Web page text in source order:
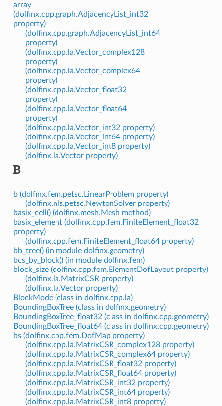
array
(dolfinx.cpp.graph.AdjacencyList_int32
property)
(dolfinx.cpp.graph.AdjacencyList_int64
property)
(dolfinx.cpp.la.Vector_complex128
property)
(dolfinx.cpp.la.Vector_complex64
property)
(dolfinx.cpp.la.Vector_float32
property)
(dolfinx.cpp.la.Vector_float64
property)
(dolfinx.cpp.la.Vector_int32 property)
(dolfinx.cpp.la.Vector_int64 property)
(dolfinx.cpp.la.Vector_int8 property)
(dolfinx.la.Vector property)
B
b (dolfinx.fem.petsc.LinearProblem property)
(dolfinx.nls.petsc.NewtonSolver property)
basix_cell() (dolfinx.mesh.Mesh method)
basix_element (dolfinx.cpp.fem.FiniteElement_float32
property)
(dolfinx.cpp.fem.FiniteElement_float64 property)
bb_tree() (in module dolfinx.geometry)
bcs_by_block() (in module dolfinx.fem)
block_size (dolfinx.cpp.fem.ElementDofLayout property)
(dolfinx.la.MatrixCSR property)
(dolfinx.la.Vector property)
BlockMode (class in dolfinx.cpp.la)
BoundingBoxTree (class in dolfinx.geometry)
BoundingBoxTree_float32 (class in dolfinx.cpp.geometry)
BoundingBoxTree_float64 (class in dolfinx.cpp.geometry)
bs (dolfinx.cpp.fem.DofMap property)
(dolfinx.cpp.la.MatrixCSR_complex128 property)
(dolfinx.cpp.la.MatrixCSR_complex64 property)
(dolfinx.cpp.la.MatrixCSR_float32 property)
(dolfinx.cpp.la.MatrixCSR_float64 property)
(dolfinx.cpp.la.MatrixCSR_int32 property)
(dolfinx.cpp.la.MatrixCSR_int64 property)
(dolfinx.cpp.la.MatrixCSR_int8 property)